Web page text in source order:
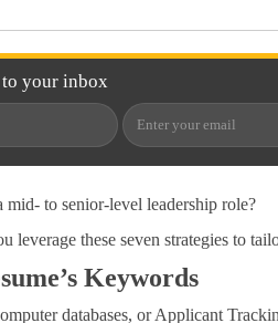
your inbox
to senior-level leadership role?
leverage these seven strategies to
Keywords
databases, or Applicant